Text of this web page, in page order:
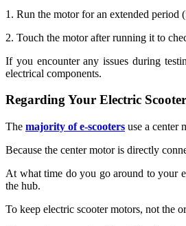
1. Run the motor for an extended period
2. Touch the motor after running it to
If you encounter any issues during
electrical components.
Regarding Your Electric
The majority of e-scooters use a center
Because the center motor is directly
At what time do you go around to your
the hub.
To keep electric scooter motors, not the